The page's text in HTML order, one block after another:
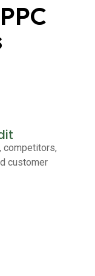
competitors,
customer